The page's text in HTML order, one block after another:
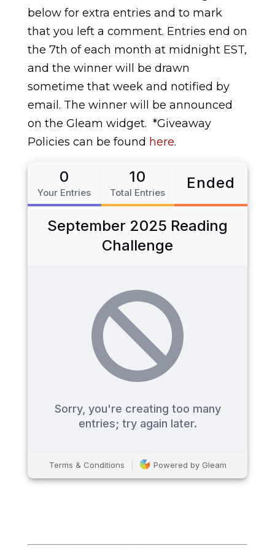
below for extra entries and to mark
that you left a comment. Entries end on
the 7th of each month at midnight EST,
and the winner will be drawn
sometime that week and notified by
email. The winner will be announced
on the Gleam widget. *Giveaway
Policies can be found here.